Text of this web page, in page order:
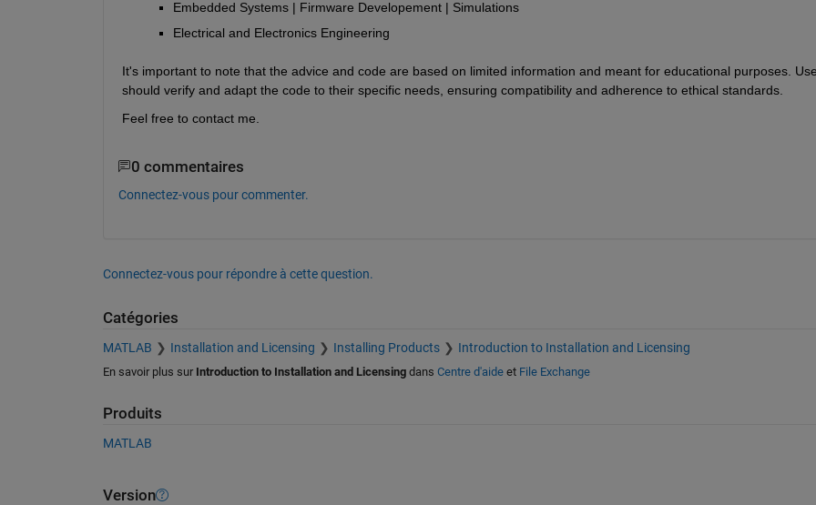
Embedded Systems | Firmware Developement | Simulations
Electrical and Electronics Engineering
It's important to note that the advice and code are based on limited information and meant for educational purposes.
should verify and adapt the code to their specific needs, ensuring compatibility and adherence to ethical standards.
Feel free to contact me.
0 commentaires
Connectez-vous pour commenter.
Connectez-vous pour répondre à cette question.
Catégories
MATLAB Installation and Licensing Installing Products Introduction to Installation and Licensing
En savoir plus sur Introduction to Installation and Licensingdans Centre d'aideet File Exchange
Produits
MATLAB
Version